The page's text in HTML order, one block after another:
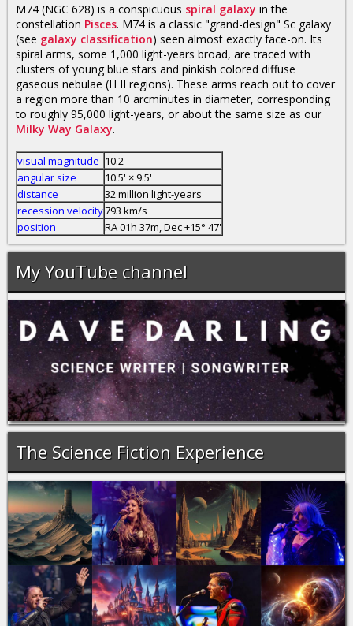
M74 (NGC 628) is a conspicuous spiral galaxy in the
constellation Pisces. M74 is a classic "grand-design" Sc galaxy
(see galaxy classification) seen almost exactly face-on. Its
spiral arms, some 1,000 light-years broad, are traced with
clusters of young blue stars and pinkish colored diffuse
gaseous nebulae (H II regions). These arms reach out to cover
a region more than 10 arcminutes in diameter, corresponding
to roughly 95,000 light-years, or about the same size as our
Milky Way Galaxy.
visual magnitude 10.2
angular size
10.5' × 9.5'
distance
32 million light-years
recession velocity793 km/s
position
RA 01h 37m, Dec +15° 47'
My YouTube channel
The Science Fiction Experience